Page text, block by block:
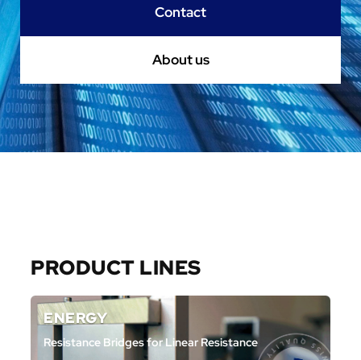
Contact
About us
PRODUCT LINES
ENERGY
Resistance Bridges for Linear Resistance